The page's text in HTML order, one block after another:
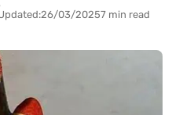
26/03/20257 min read